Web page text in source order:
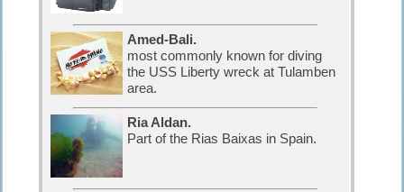
Amed-Bali.
most commonly known for diving
the USS Liberty wreck at Tulamben
area.
Ria Aldan.
Part of the Rias Baixas in Spain.